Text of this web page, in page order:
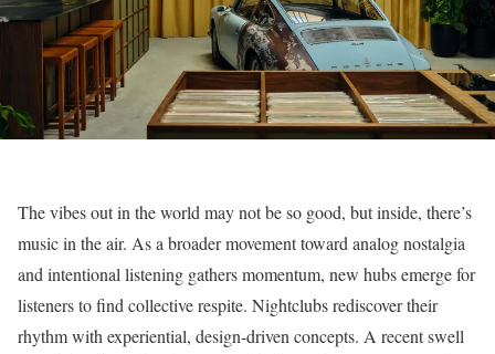
The vibes out in the world may not be so good, but inside, there’s
music in the air. As a broader movement toward analog nostalgia
and intentional listening gathers momentum, new hubs emerge for
listeners to find collective respite. Nightclubs rediscover their
rhythm with experiential, design-driven concepts. A recent swell